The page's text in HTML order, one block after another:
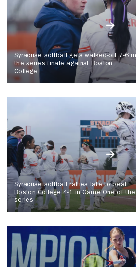
Syracuse softball gets walked-off 7-6 in
the series finale against Boston
College
Syracuse softball rallies late to beat
Boston College 4-1 in Game One of the
series